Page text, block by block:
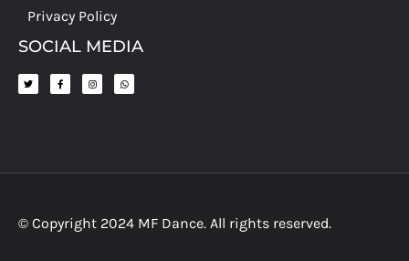
Privacy Policy
SOCIAL MEDIA
© Copyright 2024 MF Dance. All rights reserved.